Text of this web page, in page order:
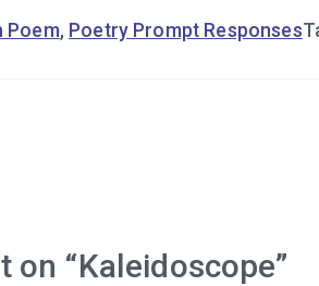
Poem, Poetry Prompt Responses
on “Kaleidoscope”